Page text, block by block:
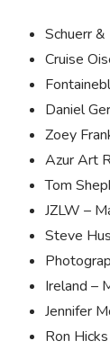
Schuerr
Cruise
Daniel
Zoey
Azur Art
Tom
JZLW –
Steve
Ireland –
Jennifer
Ron